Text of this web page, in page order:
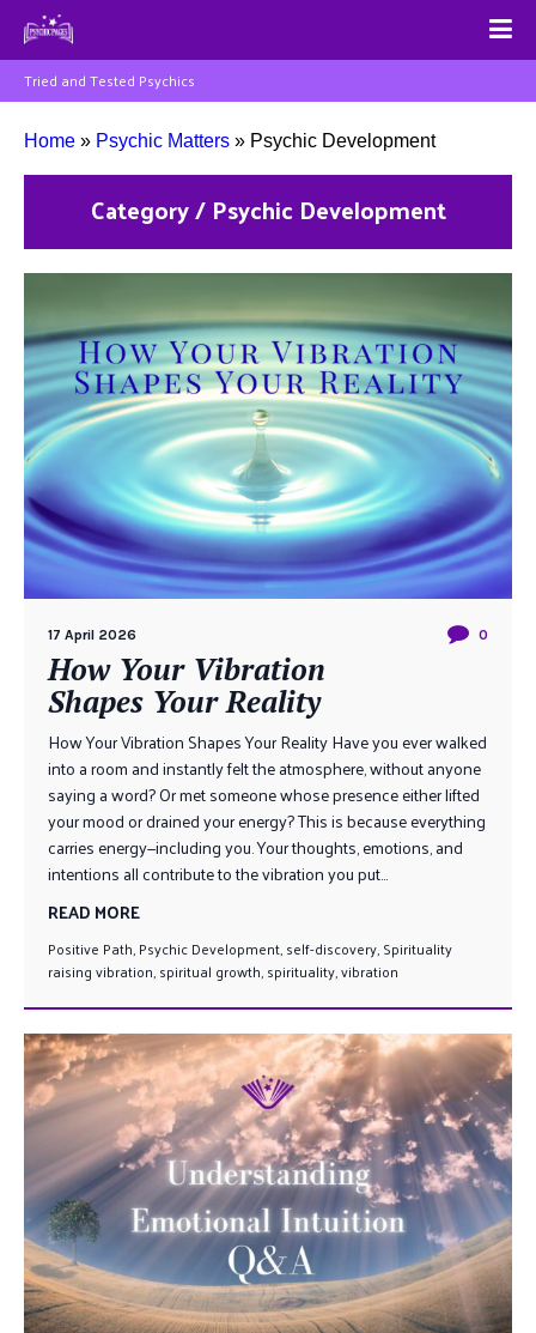
Tried and Tested Psychics
Home » Psychic Matters » Psychic Development
Category / Psychic Development
17 April 2026 0
How Your Vibration
Shapes Your Reality
How Your Vibration Shapes Your Reality Have you ever walked
into a room and instantly felt the atmosphere, without anyone
saying a word? Or met someone whose presence either lifted
your mood or drained your energy? This is because everything
carries energy—including you. Your thoughts, emotions, and
intentions all contribute to the vibration you put...
READ MORE
Positive Path,Psychic Development,self-discovery,Spirituality
raising vibration,spiritual growth,spirituality,vibration